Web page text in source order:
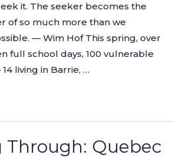
it. The seeker becomes the
of so much more than we
— Wim Hof This spring, over
full school days, 100 vulnerable
living in Barrie, …
Through: Quebec